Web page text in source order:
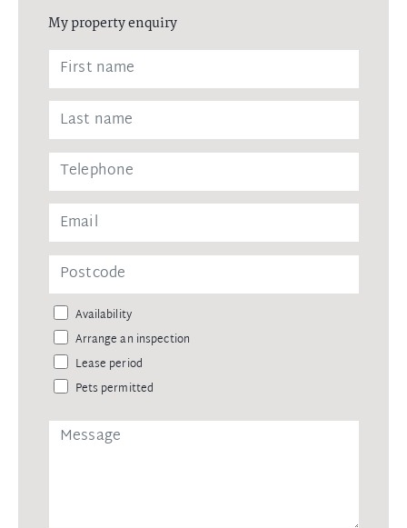
My property enquiry
Availability
Arrange an inspection
Lease period
Pets permitted